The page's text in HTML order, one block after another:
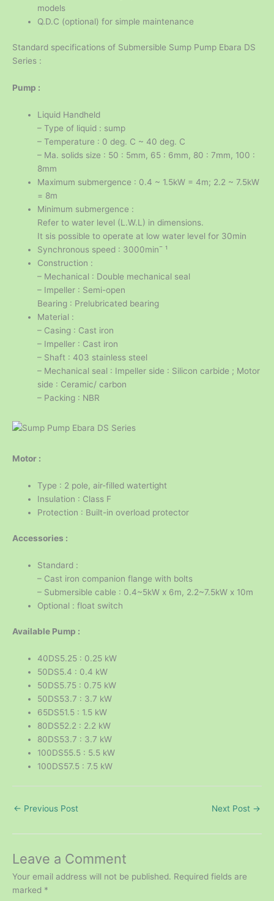
models
Q.D.C (optional) for simple maintenance
Standard specifications of Submersible Sump Pump Ebara DS
Series :
Pump :
Liquid Handheld
– Type of liquid : sump
– Temperature : 0 deg. C ~ 40 deg. C
– Ma. solids size : 50 : 5mm, 65 : 6mm, 80 : 7mm, 100 :
8mm
Maximum submergence : 0.4 ~ 1.5kW = 4m; 2.2 ~ 7.5kW
= 8m
Minimum submergence :
Refer to water level (L.W.L) in dimensions.
It sis possible to operate at low water level for 30min
Synchronous speed : 3000min¯ ¹
Construction :
– Mechanical : Double mechanical seal
– Impeller : Semi-open
Bearing : Prelubricated bearing
Material :
– Casing : Cast iron
– Impeller : Cast iron
– Shaft : 403 stainless steel
– Mechanical seal : Impeller side : Silicon carbide ; Motor
side : Ceramic/ carbon
– Packing : NBR
Motor :
Type : 2 pole, air-filled watertight
Insulation : Class F
Protection : Built-in overload protector
Accessories :
Standard :
– Cast iron companion flange with bolts
– Submersible cable : 0.4~5kW x 6m, 2.2~7.5kW x 10m
Optional : float switch
Available Pump :
40DS5.25 : 0.25 kW
50DS5.4 : 0.4 kW
50DS5.75 : 0.75 kW
50DS53.7 : 3.7 kW
65DS51.5 : 1.5 kW
80DS52.2 : 2.2 kW
80DS53.7 : 3.7 kW
100DS55.5 : 5.5 kW
100DS57.5 : 7.5 kW
← Previous Post Next Post →
Leave a Comment
Your email address will not be published. Required fields are
marked *